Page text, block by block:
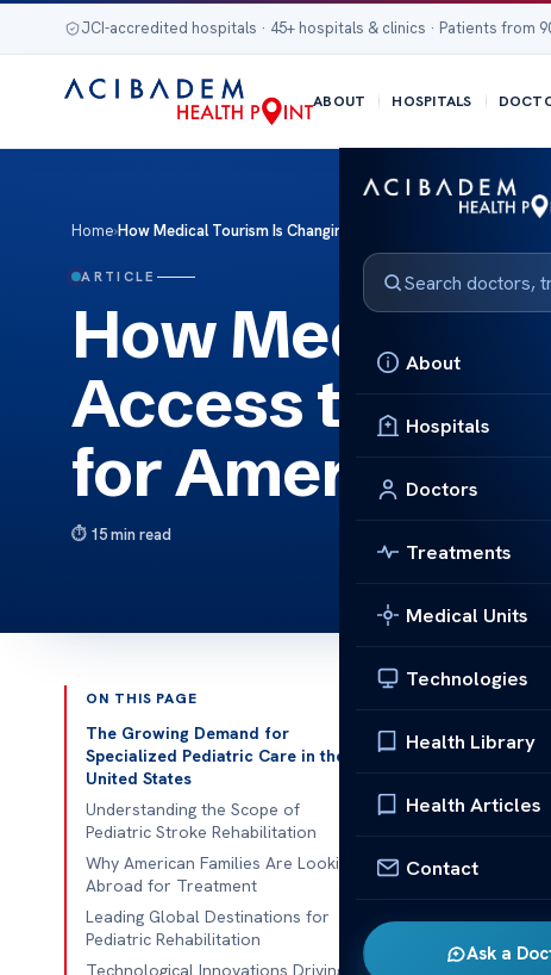
JCI-accredited hospitals · 45+ hospitals & clinics · Patients from
ABOUT HOSPITALS
About
Hospitals
Doctors
Treatments
Medical Units
Technologies
Health Library
Health Articles
Contact
Ask a
Home›How Medical Tourism Is Changing Access to Pediatric
ARTICLE
How Medical
Access to
for American
15 min read
ON THIS PAGE
The Growing Demand for
Specialized Pediatric Care in the
United States
Understanding the Scope of
Pediatric Stroke Rehabilitation
Why American Families Are Looking
Abroad for Treatment
Leading Global Destinations for
Pediatric Rehabilitation
Technological Innovations Driving
Published
American
their kids. This
Many
kids needing